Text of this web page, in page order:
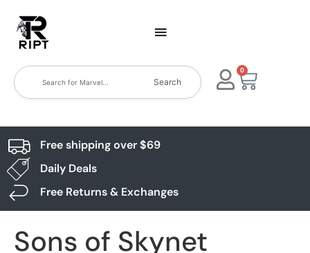
Search
0
Free shipping over $69
Daily Deals
Free Returns & Exchanges
Sons of Skynet